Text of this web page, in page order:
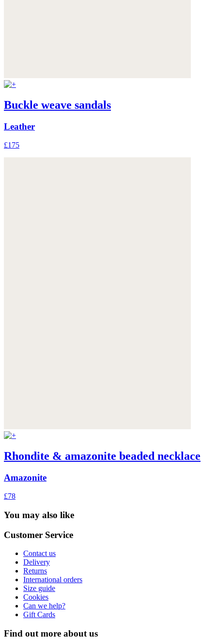
Buckle weave sandals
Leather
£175
Rhondite & amazonite beaded necklace
Amazonite
£78
You may also like
Customer Service
Contact us
Delivery
Returns
International orders
Size guide
Cookies
Can we help?
Gift Cards
Find out more about us